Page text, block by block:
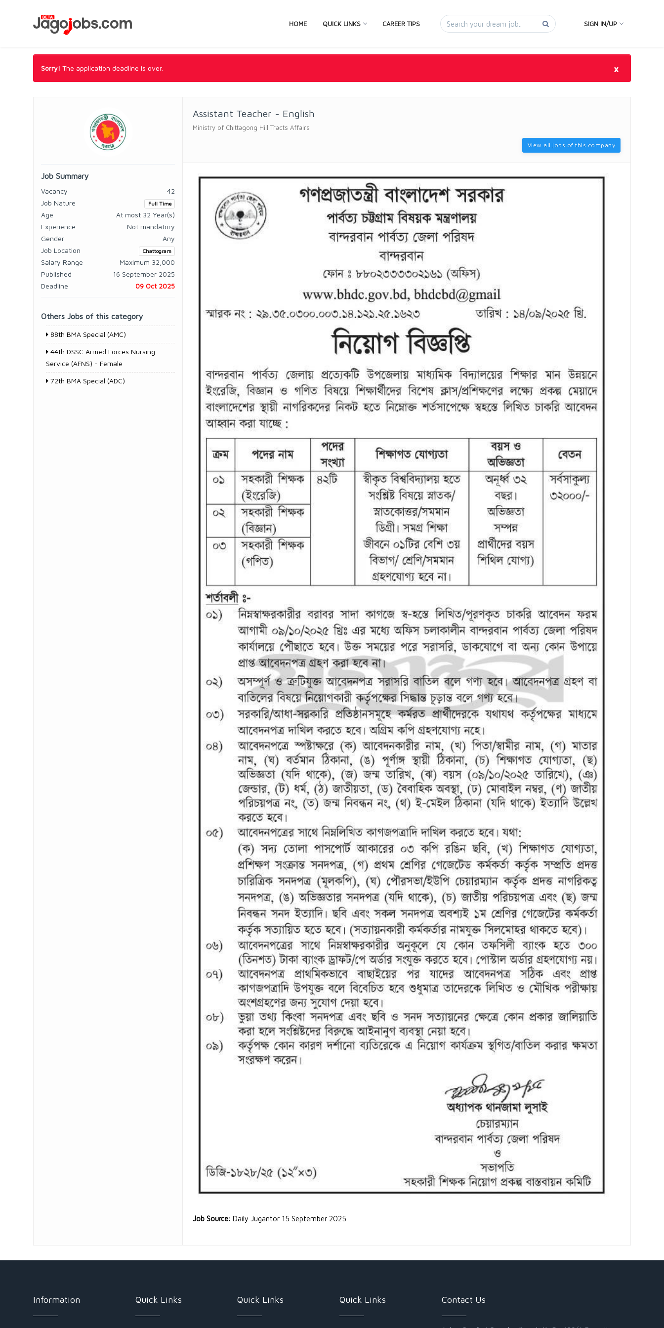
HOME QUICK LINKS CAREER TIPS SIGN IN/UP
Sorry! The application deadline is over. ×
Job Summary
Vacancy
42
Job Nature
Full Time
Age
At most 32 Year(s)
Experience
Not mandatory
Gender
Any
Job Location
Chattogram
Salary Range
Maximum 32,000
Published
16 September 2025
Deadline
09 Oct 2025
Others Jobs of this category
88th BMA Special (AMC)
44th DSSC Armed Forces Nursing
Service (AFNS) - Female
72th BMA Special (ADC)
Assistant Teacher - English
Ministry of Chittagong Hill Tracts Affairs
View all jobs of this company
Job Source: Daily Jugantor 15 September 2025
Information Quick Links Quick Links Quick Links Contact Us